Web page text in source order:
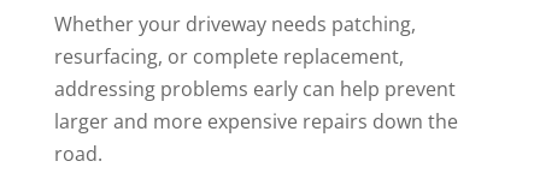
Whether your driveway needs patching,
resurfacing, or complete replacement,
addressing problems early can help prevent
larger and more expensive repairs down the
road.